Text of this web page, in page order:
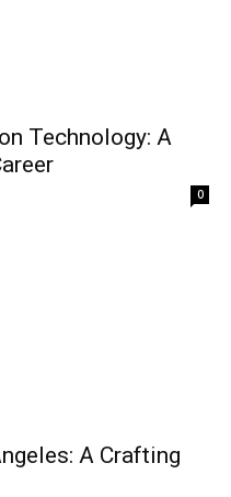
Technology: A
0
A Crafting